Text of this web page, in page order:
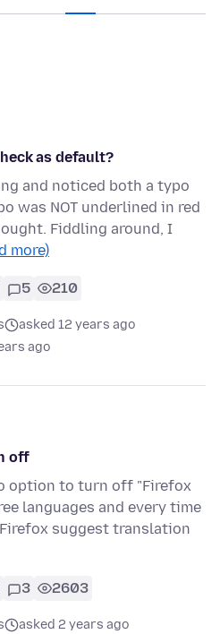
as default?
and noticed both a typo
was NOT underlined in red
Fiddling around, I
more)
5 210
asked 12 years ago
ago
off
option to turn off "Firefox
languages and every time
suggest translation
3 2603
asked 2 years ago